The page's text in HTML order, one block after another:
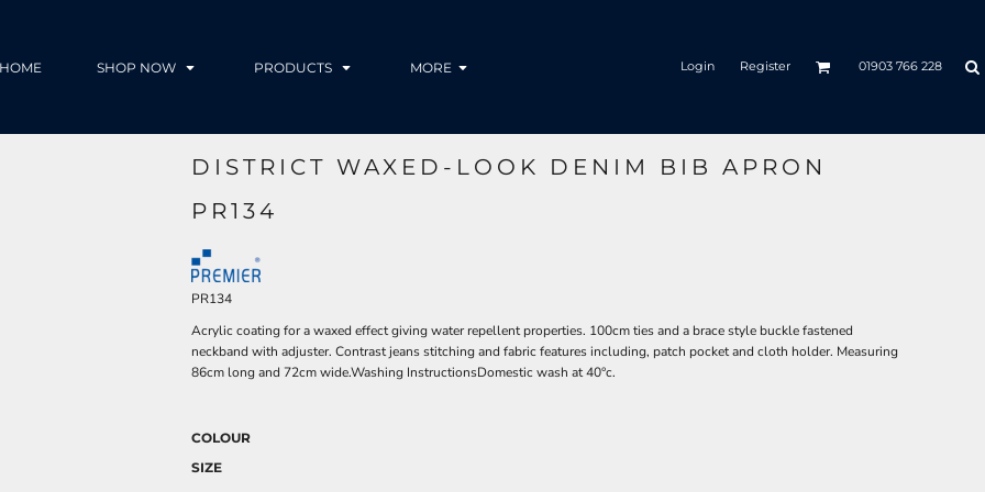
HOME SHOP NOW PRODUCTS MORE Login Register 01903 766 228
DISTRICT WAXED-LOOK DENIM BIB APRON
PR134
PR134
Acrylic coating for a waxed effect giving water repellent properties. 100cm ties and a brace style buckle fastened
neckband with adjuster. Contrast jeans stitching and fabric features including, patch pocket and cloth holder. Measuring
86cm long and 72cm wide.Washing InstructionsDomestic wash at 40°c.
COLOUR
SIZE